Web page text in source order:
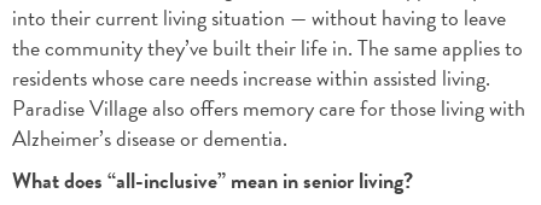
into their current living situation — without having to leave
the community they’ve built their life in. The same applies to
residents whose care needs increase within assisted living.
Paradise Village also offers memory care for those living with
Alzheimer’s disease or dementia.
What does “all-inclusive” mean in senior living?